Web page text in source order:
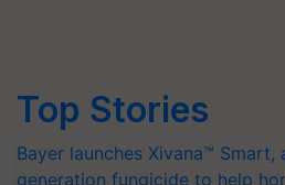
Top Stories
Bayer launches Xivana™ Smart,
generation fungicide to help